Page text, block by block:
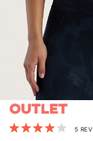
5 out of 5 Customer
5